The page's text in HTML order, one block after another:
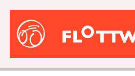
Hotel